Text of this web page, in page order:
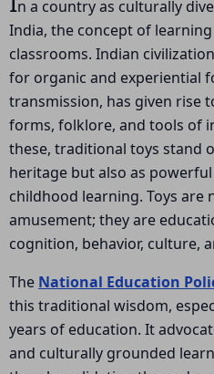
n a country as culturally
India, the concept of
classrooms. Indian
for organic and experiential
transmission, has given rise
forms, folklore, and tools of
these, traditional toys stand
heritage but also as
childhood learning. Toys are
amusement; they are
cognition, behavior, culture,
The National Education
this traditional wisdom,
years of education. It
and culturally grounded